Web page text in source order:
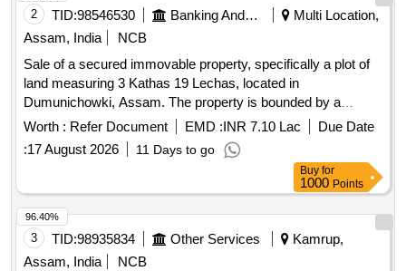
2 TID:98546530 Banking And Mutual Funds And Leasings
Multi Location,
Assam, India
NCB
Sale of a secured immovable property, specifically a plot of
land measuring 3 Kathas 19 Lechas, located in
Dumunichowki, Assam. The property is bounded by a
school to the north, another school to the south, agricultural
land to the east, and a PWD road to the west.
Worth : Refer Document EMD :INR 7.10 Lac
Due Date
:17 August 2026 11 Days to go
Buy for
1000 Points
3 TID:98935834 Other Services
Kamrup,
Assam, India
NCB
96.40%